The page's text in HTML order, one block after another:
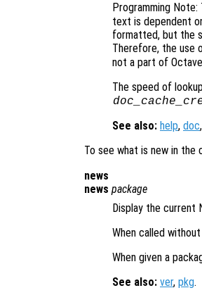
Programming
text is dependent
formatted, but the
Therefore, the use
not a part of
The speed of
See also: help, doc,
To see what is new in
news
news package
Display the current
When called
When given a
See also: ver, pkg.